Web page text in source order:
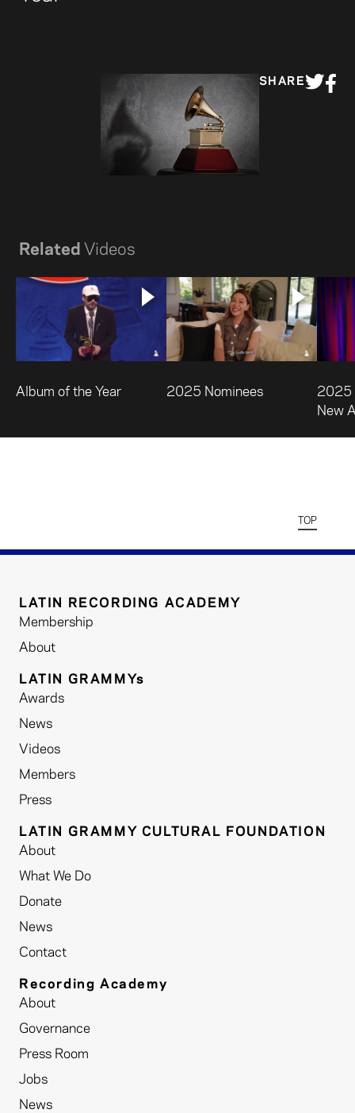
SHARE
Related Videos
Album of the Year 2025 Nominees
2025
New
TOP
LATIN RECORDING ACADEMY
Membership
About
LATIN GRAMMYs
Awards
News
Videos
Members
Press
LATIN GRAMMY CULTURAL FOUNDATION
About
What We Do
Donate
News
Contact
Recording Academy
About
Governance
Press Room
Jobs
News